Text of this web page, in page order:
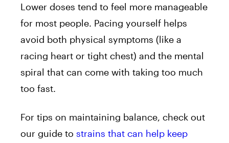
Lower doses tend to feel more manageable
for most people. Pacing yourself helps
avoid both physical symptoms (like a
racing heart or tight chest) and the mental
spiral that can come with taking too much
too fast.
For tips on maintaining balance, check out
our guide to strains that can help keep